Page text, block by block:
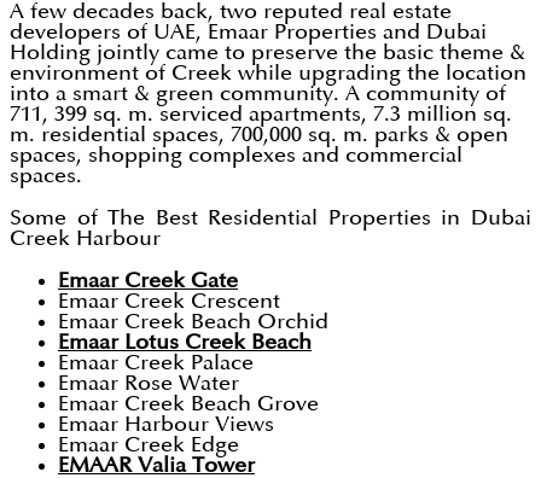
A few decades back, two reputed real estate
developers of UAE, Emaar Properties and Dubai
Holding jointly came to preserve the basic theme &
environment of Creek while upgrading the location
into a smart & green community. A community of
711, 399 sq. m. serviced apartments, 7.3 million sq.
m. residential spaces, 700,000 sq. m. parks & open
spaces, shopping complexes and commercial
spaces.
Some of The Best Residential Properties in Dubai
Creek Harbour
Emaar Creek Gate
Emaar Creek Crescent
Emaar Creek Beach Orchid
Emaar Lotus Creek Beach
Emaar Creek Palace
Emaar Rose Water
Emaar Creek Beach Grove
Emaar Harbour Views
Emaar Creek Edge
EMAAR Valia Tower